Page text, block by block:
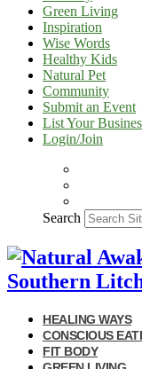
Green Living
Inspiration
Wise Words
Healthy Kids
Natural Pet
Community
Submit an Event
List Your
Login/Join
Search
HEALING WAYS
CONSCIOUS
FIT BODY